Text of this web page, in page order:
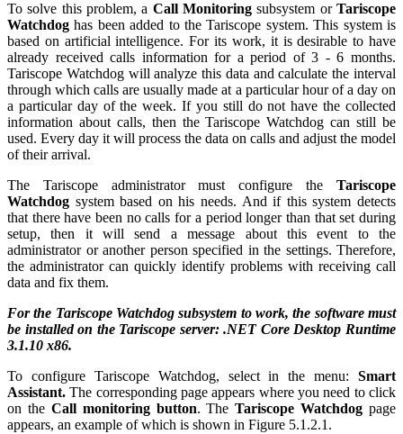
To solve this problem, a Call Monitoring subsystem orTariscope
Watchdog has been added to the Tariscope system. This system is
based on artificial intelligence. For its work, it is desirable to have
already received calls information for a period of 3 - 6 months.
Tariscope Watchdog will analyze this data and calculate the interval
through which calls are usually made at a particular hour of a day on
a particular day of the week. If you still do not have the collected
information about calls, then the Tariscope Watchdog can still be
used. Every day it will process the data on calls and adjust the model
of their arrival.
The Tariscope administrator must configure the Tariscope
Watchdog system based on his needs. And if this system detects
that there have been no calls for a period longer than that set during
setup, then it will send a message about this event to the
administrator or another person specified in the settings. Therefore,
the administrator can quickly identify problems with receiving call
data and fix them.
For the Tariscope Watchdog subsystem to work, the software must
be installed on the Tariscope server: .NET Core Desktop Runtime
3.1.10 x86.
To configure Tariscope Watchdog, select in the menu: Smart
Assistant. The corresponding page appears where you need to click
on the Call monitoring button. TheTariscope Watchdog page
appears, an example of which is shown in Figure 5.1.2.1.